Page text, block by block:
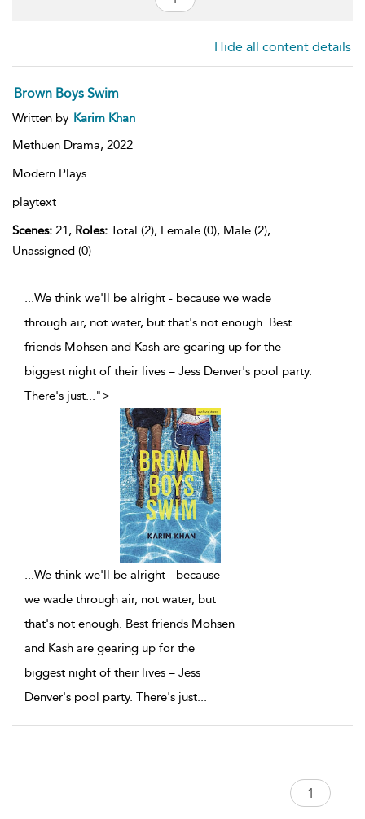
Hide all content details
Brown Boys Swim
Written by Karim Khan
Methuen Drama, 2022
Modern Plays
playtext
Scenes: 21, Roles: Total (2), Female (0), Male (2),
Unassigned (0)
...We think we'll be alright - because we wade
through air, not water, but that's not enough. Best
friends Mohsen and Kash are gearing up for the
biggest night of their lives – Jess Denver's pool party.
There's just...">
...We think we'll be alright - because
we wade through air, not water, but
that's not enough. Best friends Mohsen
and Kash are gearing up for the
biggest night of their lives – Jess
Denver's pool party. There's just...